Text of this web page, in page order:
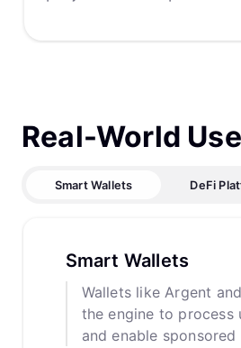
Real-World
Smart Wallets DeFi
Smart Wallets
Wallets like Argent
the engine to process
and enable